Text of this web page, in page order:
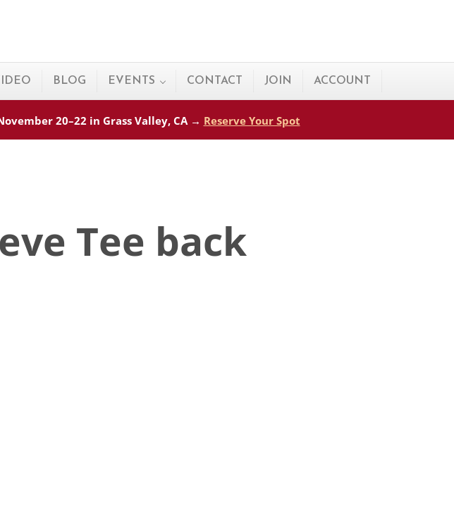
BLOG EVENTS CONTACT JOIN ACCOUNT
20–22 in Grass Valley, CA → Reserve Your Spot
Tee back